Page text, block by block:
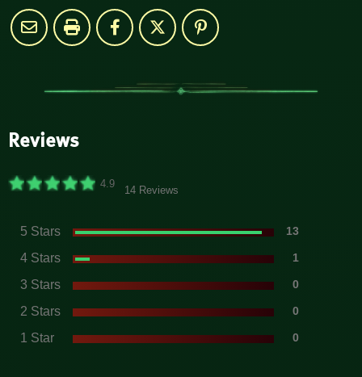
Reviews
4.9
14 Reviews
5 Stars 13
4 Stars 1
3 Stars 0
2 Stars 0
1 Star 0